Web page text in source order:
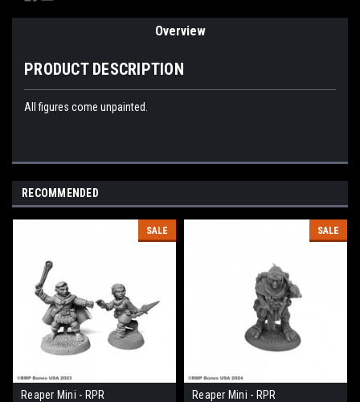
Overview
PRODUCT DESCRIPTION
All figures come unpainted.
RECOMMENDED
SALE
Reaper Mini - RPR
SALE
Reaper Mini - RPR